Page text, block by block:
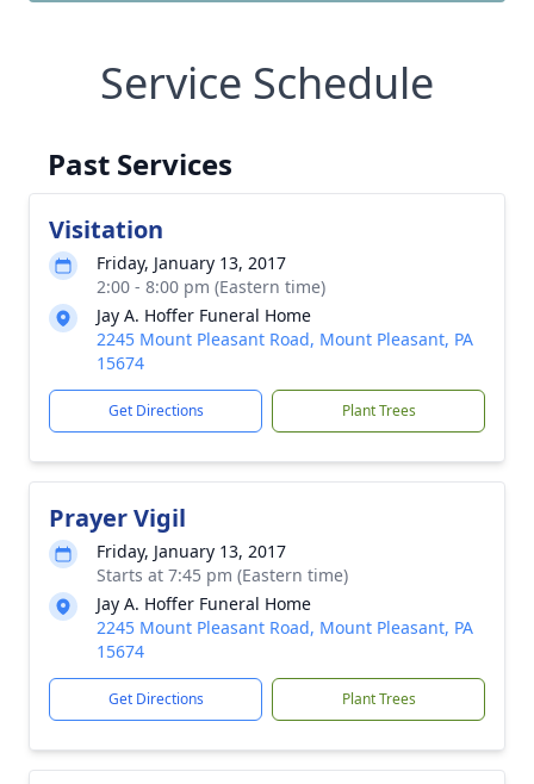
Service Schedule
Past Services
Visitation
Friday, January 13, 2017
2:00 - 8:00 pm (Eastern time)
Jay A. Hoffer Funeral Home
2245 Mount Pleasant Road, Mount Pleasant, PA
15674
Get Directions Plant Trees
Prayer Vigil
Friday, January 13, 2017
Starts at 7:45 pm (Eastern time)
Jay A. Hoffer Funeral Home
2245 Mount Pleasant Road, Mount Pleasant, PA
15674
Get Directions Plant Trees